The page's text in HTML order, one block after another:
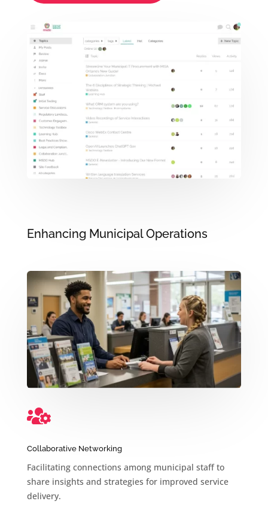
Enhancing Municipal Operations

Collaborative Networking
Facilitating connections among municipal staff to
share insights and strategies for improved service
delivery.